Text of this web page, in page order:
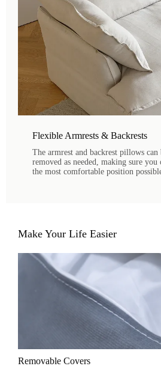
Flexible Armrests & Backrests
The armrest and backrest pillows
removed as needed, making sure
the most comfortable position
Make Your Life Easier
Removable Covers